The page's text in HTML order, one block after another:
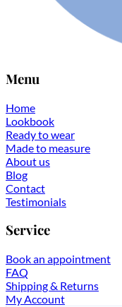
Menu
Home
Lookbook
Ready to wear
Made to measure
About us
Blog
Contact
Testimonials
Service
Book an appointment
FAQ
Shipping & Returns
My Account